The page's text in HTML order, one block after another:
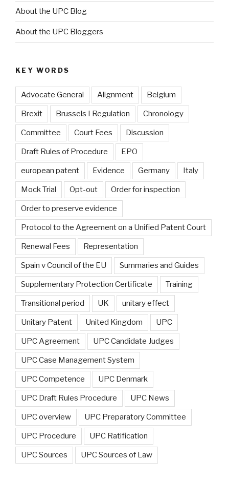
About the UPC Blog
About the UPC Bloggers
KEY WORDS
Advocate General Alignment Belgium
Brexit Brussels I Regulation Chronology
Committee Court Fees Discussion
Draft Rules of Procedure EPO
european patent Evidence Germany Italy
Mock Trial Opt-out Order for inspection
Order to preserve evidence
Protocol to the Agreement on a Unified Patent Court
Renewal Fees Representation
Spain v Council of the EU Summaries and Guides
Supplementary Protection Certificate Training
Transitional period UK unitary effect
Unitary Patent United Kingdom UPC
UPC Agreement UPC Candidate Judges
UPC Case Management System
UPC Competence UPC Denmark
UPC Draft Rules Procedure UPC News
UPC overview UPC Preparatory Committee
UPC Procedure UPC Ratification
UPC Sources UPC Sources of Law